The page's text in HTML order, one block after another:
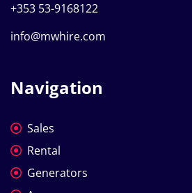
+353 53-9168122
info@mwhire.com
Navigation
Sales
Rental
Generators